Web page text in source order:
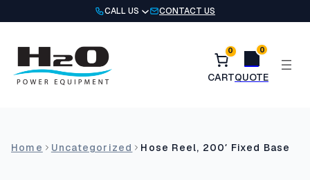
to
CALL US CONTACT US
0 0
Home Uncategorized Hose Reel, 200′ Fixed Base